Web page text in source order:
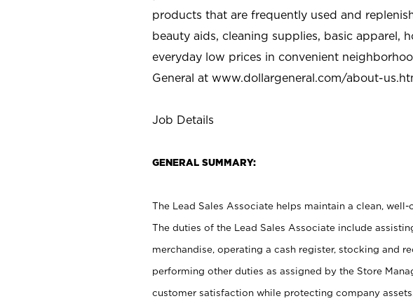
products that are frequently used and
beauty aids, cleaning supplies, basic apparel,
everyday low prices in convenient
General at www.dollargeneral.com/about-
Job Details
GENERAL SUMMARY:
The Lead Sales Associate helps maintain a clean,
The duties of the Lead Sales Associate include
merchandise, operating a cash register, stocking and
performing other duties as assigned by the Store
customer satisfaction while protecting company